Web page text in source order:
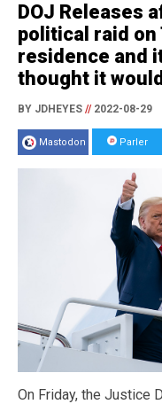
DOJ Releases
political raid on
residence and
thought it would
BY JDHEYES //2022-08-29
Mastodon Parler
On Friday, the Justice